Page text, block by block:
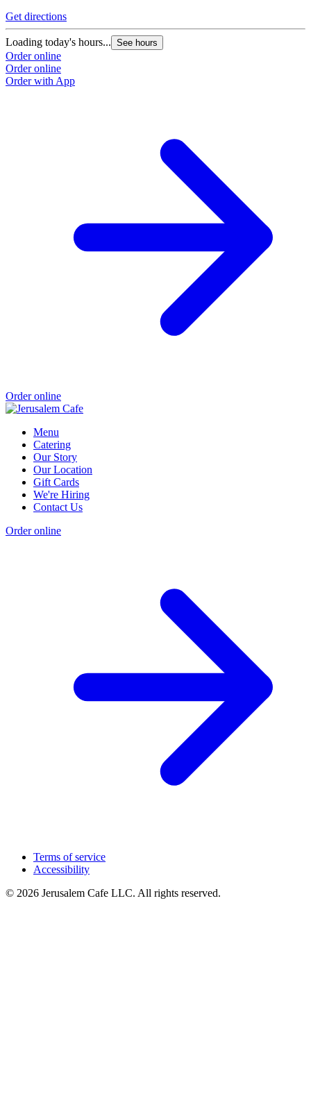
Get directions
Loading today's hours... See hours
Order online
Order online
Order with App
Order online
Menu
Catering
Our Story
Our Location
Gift Cards
We're Hiring
Contact Us
Order online
Terms of service
Accessibility
© 2026 Jerusalem Cafe LLC. All rights reserved.